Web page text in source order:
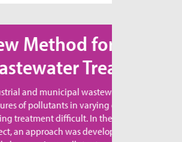
for
Treatment
contains
combinations,
In the MicroNanoClean
developed to directly